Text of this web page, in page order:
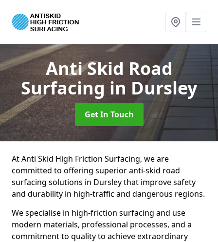
Anti Skid Road
Surfacingin Dursley
Get In Touch
At Anti Skid High Friction Surfacing, we are
committed to offering superior anti-skid road
surfacing solutions in Dursley that improve safety
and durability in high-traffic and dangerous regions.
We specialise in high-friction surfacing and use
modern materials, professional processes, and a
commitment to quality to achieve extraordinary